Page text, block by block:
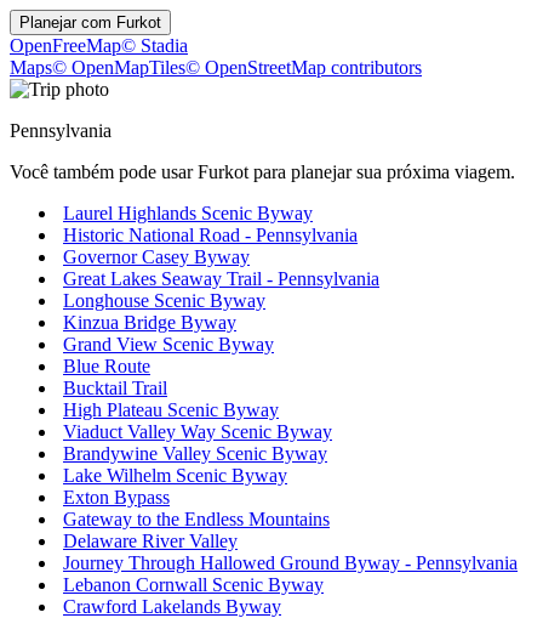
Planejar com Furkot
OpenFreeMap© Stadia
Maps© OpenMapTiles© OpenStreetMap contributors
Pennsylvania
Você também pode usar Furkot para planejar sua próxima viagem.
Laurel Highlands Scenic Byway
Historic National Road - Pennsylvania
Governor Casey Byway
Great Lakes Seaway Trail - Pennsylvania
Longhouse Scenic Byway
Kinzua Bridge Byway
Grand View Scenic Byway
Blue Route
Bucktail Trail
High Plateau Scenic Byway
Viaduct Valley Way Scenic Byway
Brandywine Valley Scenic Byway
Lake Wilhelm Scenic Byway
Exton Bypass
Gateway to the Endless Mountains
Delaware River Valley
Journey Through Hallowed Ground Byway - Pennsylvania
Lebanon Cornwall Scenic Byway
Crawford Lakelands Byway